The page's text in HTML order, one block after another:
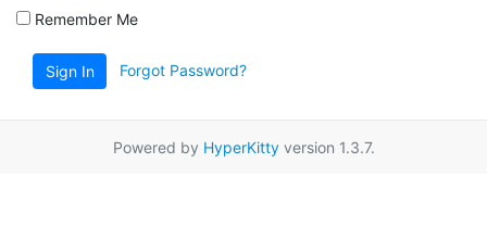
Remember Me
Sign In Forgot Password?
Powered by HyperKittyversion 1.3.7.